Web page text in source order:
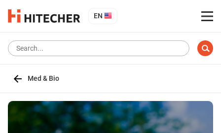
EN
Med & Bio